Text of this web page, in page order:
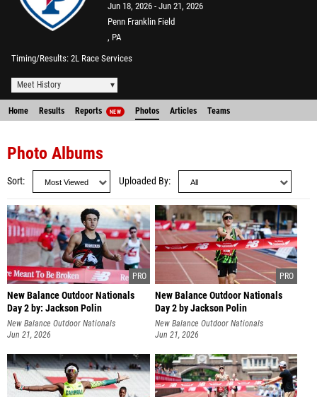
Jun 18, 2026 Jun 21, 2026
Penn Franklin Field
, PA
Timing/Results 2L Race Services
Meet History
Home Results Reports NEW Photos Articles Teams
Photo Albums
Sort Uploaded By
New Balance Outdoor Nationals
Day 2 by: Jackson Polin
New Balance Outdoor Nationals
Jun 21, 2026
New Balance Outdoor Nationals
Day 2 by Jackson Polin
New Balance Outdoor Nationals
Jun 21, 2026